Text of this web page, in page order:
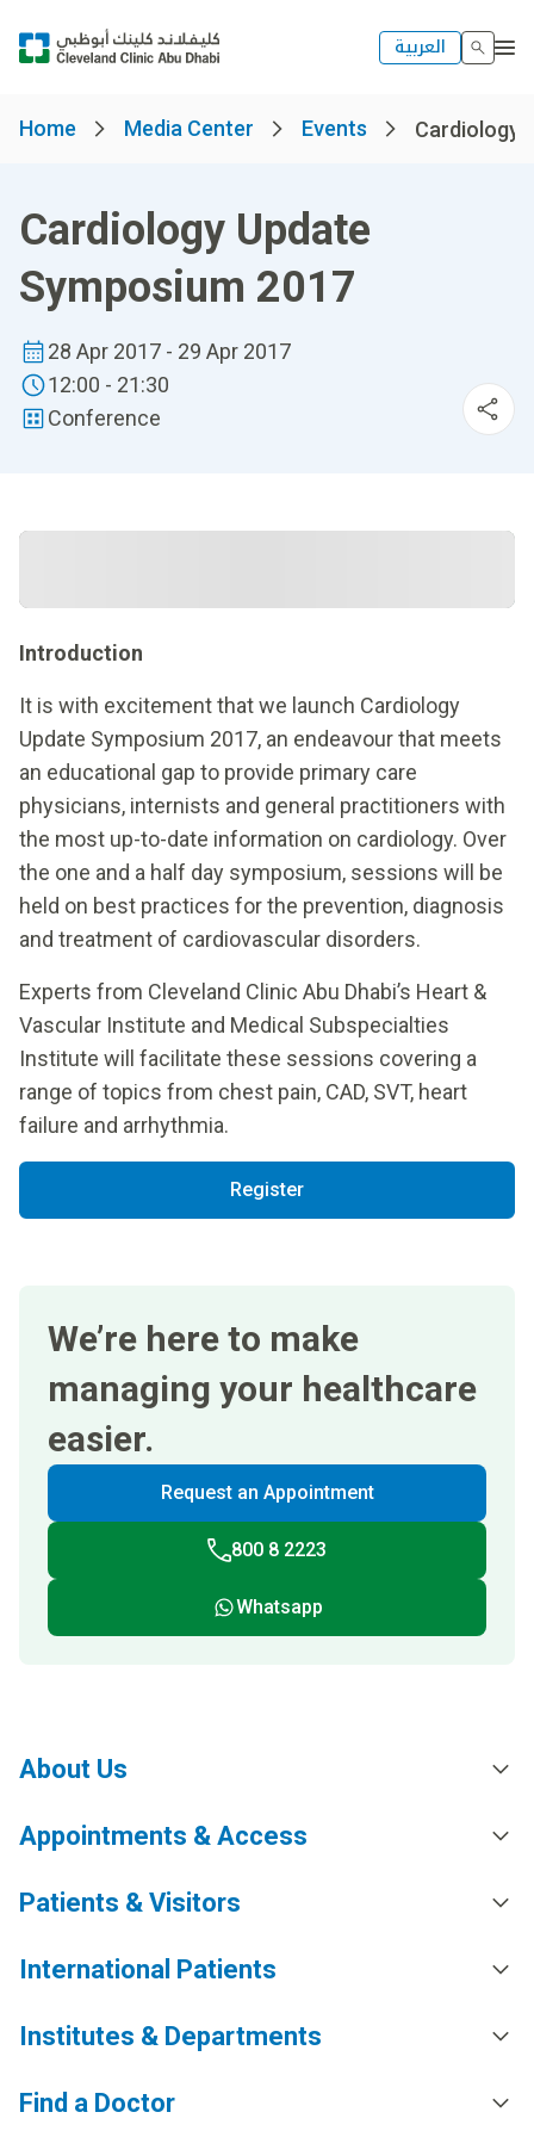
العربية
Home Media Center Events Cardiology
Cardiology Update
Symposium 2017
28 Apr 2017 - 29 Apr 2017
12:00 - 21:30
Conference
Introduction
It is with excitement that we launch Cardiology
Update Symposium 2017, an endeavour that meets
an educational gap to provide primary care
physicians, internists and general practitioners with
the most up-to-date information on cardiology. Over
the one and a half day symposium, sessions will be
held on best practices for the prevention, diagnosis
and treatment of cardiovascular disorders.
Experts from Cleveland Clinic Abu Dhabi’s Heart &
Vascular Institute and Medical Subspecialties
Institute will facilitate these sessions covering a
range of topics from chest pain, CAD, SVT, heart
failure and arrhythmia.
Register
We’re here to make
managing your healthcare
easier.
Request an Appointment
800 8 2223
Whatsapp
About Us
Appointments & Access
Patients & Visitors
International Patients
Institutes & Departments
Find a Doctor